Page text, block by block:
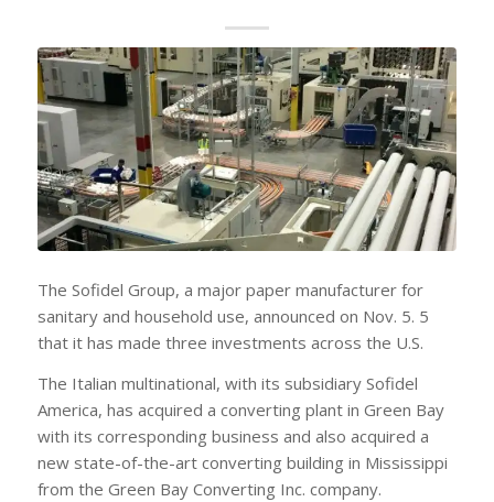
The Sofidel Group, a major paper manufacturer for
sanitary and household use, announced on Nov. 5. 5
that it has made three investments across the U.S.
The Italian multinational, with its subsidiary Sofidel
America, has acquired a converting plant in Green Bay
with its corresponding business and also acquired a
new state-of-the-art converting building in Mississippi
from the Green Bay Converting Inc. company.